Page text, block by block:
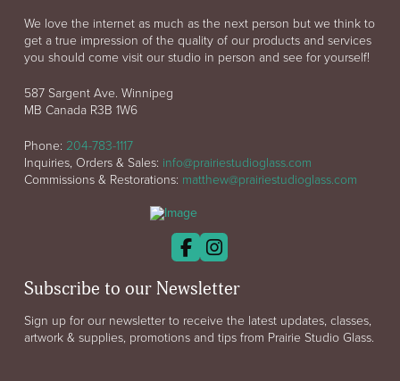
We love the internet as much as the next person but we think to
get a true impression of the quality of our products and services
you should come visit our studio in person and see for yourself!
587 Sargent Ave. Winnipeg
MB Canada R3B 1W6
Phone: 204-783-1117
Inquiries, Orders & Sales: info@prairiestudioglass.com
Commissions & Restorations: matthew@prairiestudioglass.com
Subscribe to our Newsletter
Sign up for our newsletter to receive the latest updates, classes,
artwork & supplies, promotions and tips from Prairie Studio Glass.